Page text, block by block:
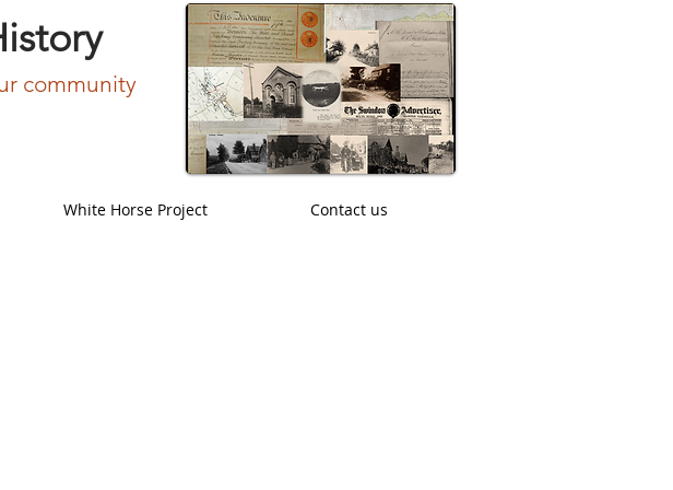
community
White Horse Project Contact us